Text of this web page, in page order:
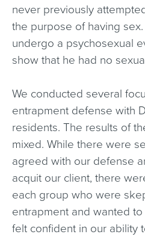
never previously
the purpose of having
undergo a psychosexual
show that he had no
We conducted several
entrapment defense with
residents. The results of
mixed. While there were
agreed with our defense
acquit our client, there
each group who were
entrapment and wanted to
felt confident in our ability